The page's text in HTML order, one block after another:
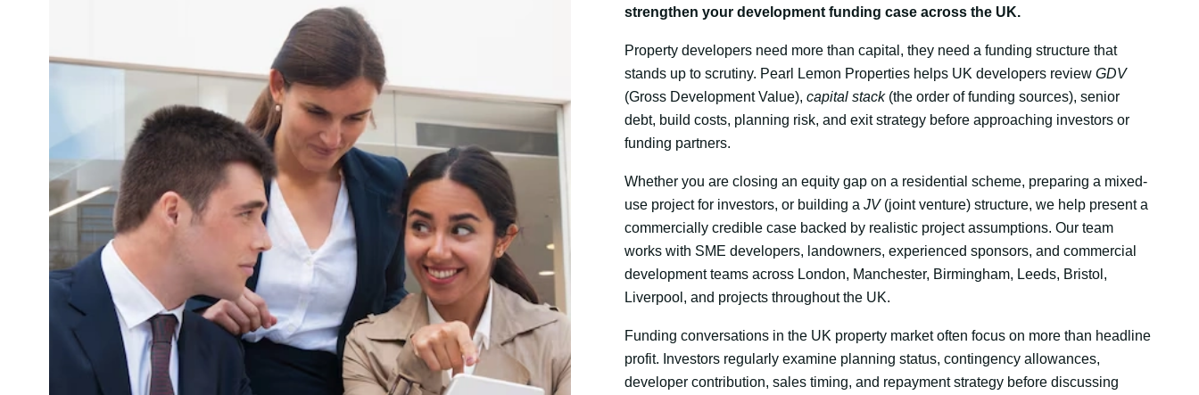
strengthen your development funding case across the UK.
Property developers need more than capital, they need a funding structure that
stands up to scrutiny. Pearl Lemon Properties helps UK developers review GDV
(Gross Development Value), capital stack(the order of funding sources), senior
debt, build costs, planning risk, and exit strategy before approaching investors or
funding partners.
Whether you are closing an equity gap on a residential scheme, preparing a mixed-
use project for investors, or building a JV(joint venture) structure, we help present a
commercially credible case backed by realistic project assumptions. Our team
works with SME developers, landowners, experienced sponsors, and commercial
development teams across London, Manchester, Birmingham, Leeds, Bristol,
Liverpool, and projects throughout the UK.
Funding conversations in the UK property market often focus on more than headline
profit. Investors regularly examine planning status, contingency allowances,
developer contribution, sales timing, and repayment strategy before discussing